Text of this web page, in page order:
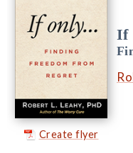
Create flyer
If